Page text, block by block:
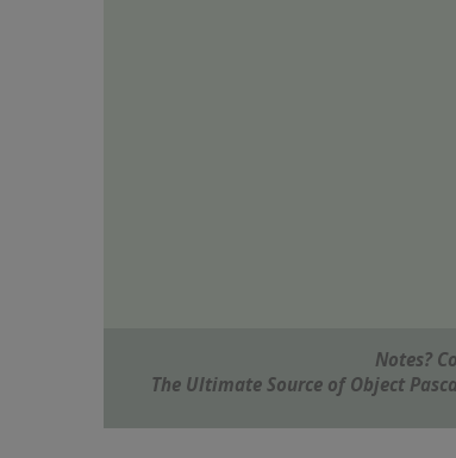
Notes?
The Ultimate Source of Object